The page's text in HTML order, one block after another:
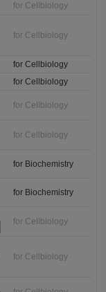
for Cellbiology
for Cellbiology
for Cellbiology
for Cellbiology
for Cellbiology
for Cellbiology
for Biochemistry
for Biochemistry
for Cellbiology
for Cellbiology